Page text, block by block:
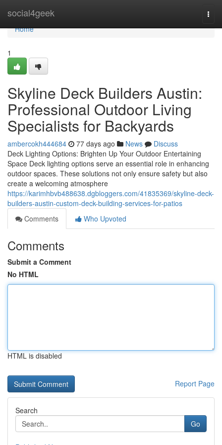
social4geek
Home
Home
1
Skyline Deck Builders Austin:
Professional Outdoor Living
Specialists for Backyards
ambercokh444684 77 days ago News
Discuss
Deck Lighting Options: Brighten Up Your Outdoor Entertaining
Space Deck lighting options serve an essential role in enhancing
outdoor spaces. These solutions not only ensure safety but also
create a welcoming atmosphere
https://karimhbvb488638.dgbloggers.com/41835369/skyline-deck-
builders-austin-custom-deck-building-services-for-patios
Comments
Who Upvoted
Comments
Submit a Comment
No HTML
HTML is disabled
Report Page
Search
Go